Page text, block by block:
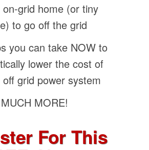
grid home (or tiny
to go off the grid
you can take NOW to
lower the cost of
grid power system
MORE!
For This